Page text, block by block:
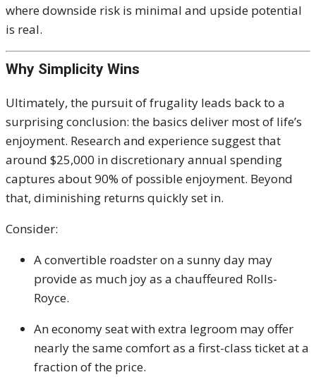
where downside risk is minimal and upside potential
is real.
Why Simplicity Wins
Ultimately, the pursuit of frugality leads back to a
surprising conclusion: the basics deliver most of life’s
enjoyment. Research and experience suggest that
around $25,000 in discretionary annual spending
captures about 90% of possible enjoyment. Beyond
that, diminishing returns quickly set in.
Consider:
A convertible roadster on a sunny day may
provide as much joy as a chauffeured Rolls-
Royce.
An economy seat with extra legroom may offer
nearly the same comfort as a first-class ticket at a
fraction of the price.